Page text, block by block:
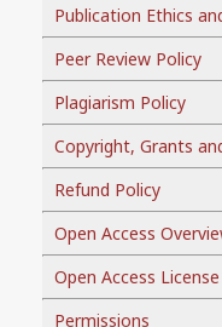
Publication Ethics
Peer Review Policy
Plagiarism Policy
Copyright, Grants
Refund Policy
Open Access
Open Access License
Permissions